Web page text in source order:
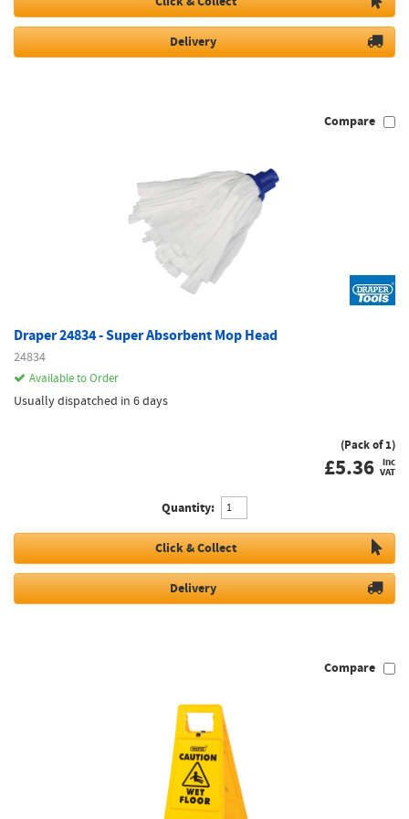
Delivery
Compare
Draper 24834 - Super Absorbent Mop Head
24834
Available to Order
Usually dispatched in 6 days
(Pack of 1)
£5.36 inc
VAT
Quantity:
Click & Collect
Delivery
Compare